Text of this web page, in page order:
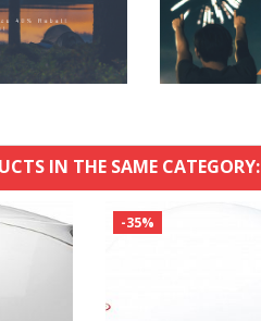
IN THE SAME CATEGORY:
-35%